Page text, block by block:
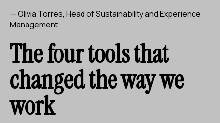
— Olivia Torres, Head of Sustainability and Experience
Management
The four tools that
changed the way we
work